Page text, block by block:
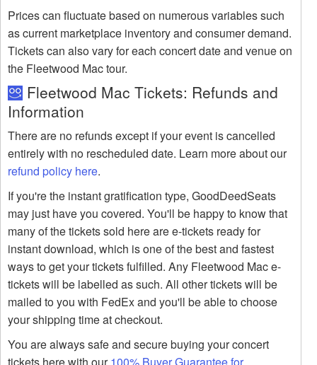
Prices can fluctuate based on numerous variables such
as current marketplace inventory and consumer demand.
Tickets can also vary for each concert date and venue on
the Fleetwood Mac tour.
Fleetwood Mac Tickets: Refunds and
Information
There are no refunds except if your event is cancelled
entirely with no rescheduled date. Learn more about our
refund policy here.
If you're the instant gratification type, GoodDeedSeats
may just have you covered. You'll be happy to know that
many of the tickets sold here are e-tickets ready for
instant download, which is one of the best and fastest
ways to get your tickets fulfilled. Any Fleetwood Mac e-
tickets will be labelled as such. All other tickets will be
mailed to you with FedEx and you'll be able to choose
your shipping time at checkout.
You are always safe and secure buying your concert